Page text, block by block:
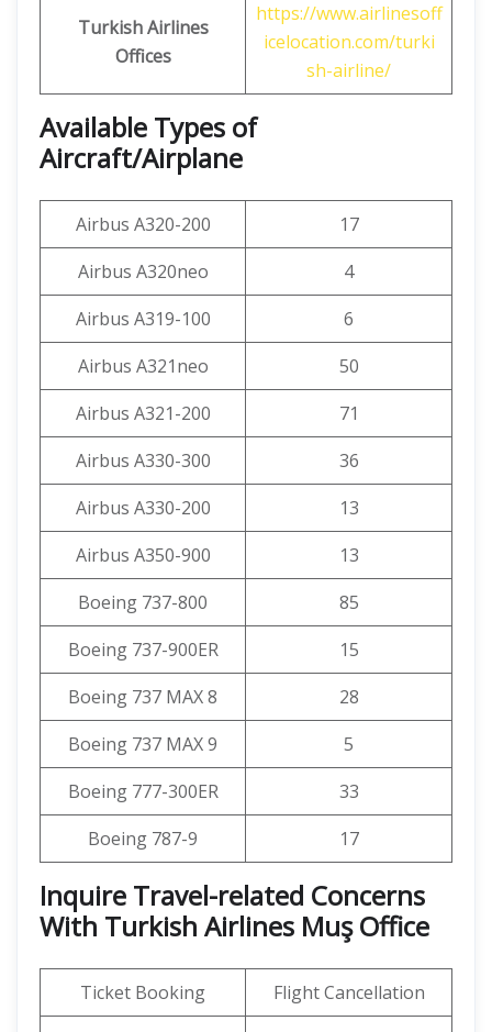
Turkish Airlines
Offices
https://www.airlinesoff
icelocation.com/turki
sh-airline/
Available Types of
Aircraft/Airplane
Airbus A320-200
17
Airbus A320neo
4
Airbus A319-100
6
Airbus A321neo
50
Airbus A321-200
71
Airbus A330-300
36
Airbus A330-200
13
Airbus A350-900
13
Boeing 737-800
85
Boeing 737-900ER
15
Boeing 737 MAX 8
28
Boeing 737 MAX 9
5
Boeing 777-300ER
33
Boeing 787-9
17
Inquire Travel-related Concerns
With Turkish Airlines Muş Office
Ticket Booking
Flight Cancellation